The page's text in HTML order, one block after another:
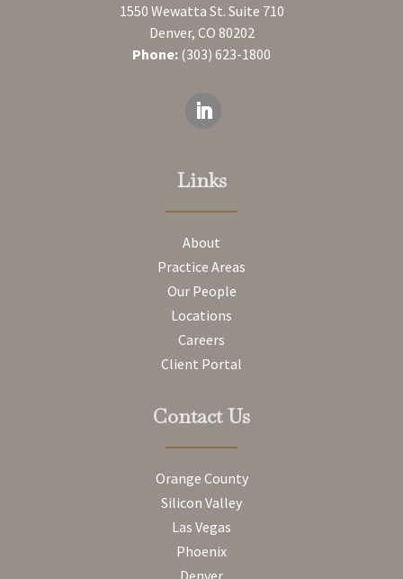
1550 Wewatta St. Suite 710
Denver, CO 80202
Phone: (303) 623-1800
Links
About
Practice Areas
Our People
Locations
Careers
Client Portal
Contact Us
Orange County
Silicon Valley
Las Vegas
Phoenix
Denver